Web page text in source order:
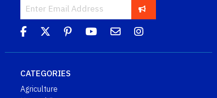
CATEGORIES
Agriculture